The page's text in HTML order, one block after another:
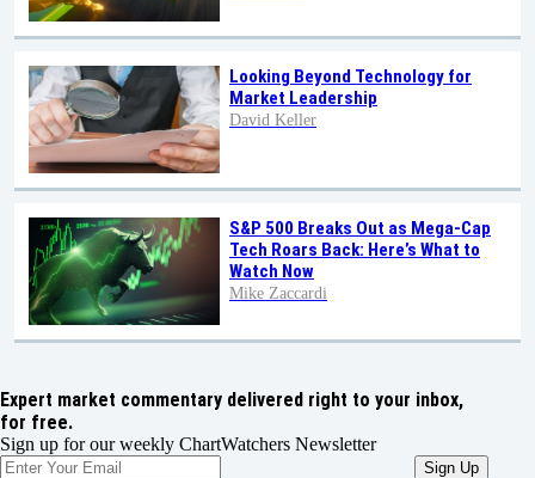
Looking Beyond Technology for
Market Leadership
David Keller
S&P 500 Breaks Out as Mega-Cap
Tech Roars Back: Here’s What to
Watch Now
Mike Zaccardi
Expert market commentary delivered right to your inbox,
for free.
Sign up for our weekly ChartWatchers Newsletter